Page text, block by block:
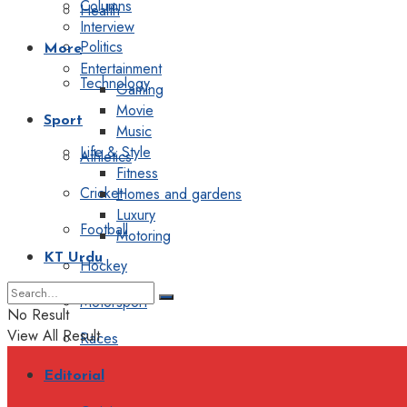
Health
Politics
Technology
Sport
Athletics
Cricket
Football
Hockey
Motorsport
Races
Editorial
Columns
Interview
More
Entertainment
Gaming
Movie
Music
Life & Style
Fitness
Homes and gardens
Luxury
Motoring
KT Urdu
No Result
View All Result